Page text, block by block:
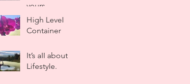
yours.
High LeveI
Container
It’s aII about
LifestyIe.